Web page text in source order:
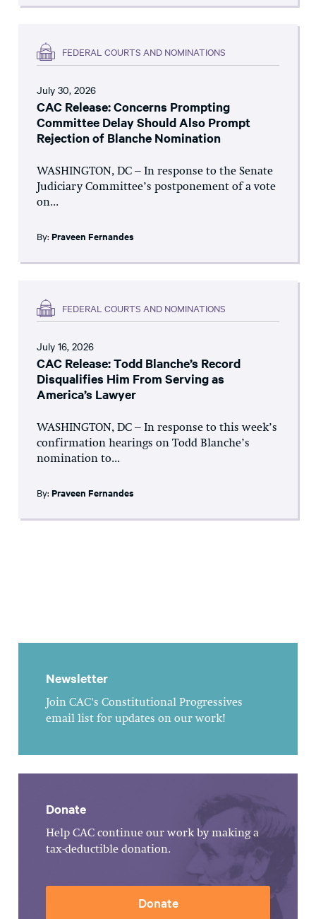
FEDERAL COURTS AND NOMINATIONS
July 30, 2026
CAC Release: Concerns Prompting
Committee Delay Should Also Prompt
Rejection of Blanche Nomination
WASHINGTON, DC – In response to the Senate
Judiciary Committee’s postponement of a vote
on...
By: Praveen Fernandes
FEDERAL COURTS AND NOMINATIONS
July 16, 2026
CAC Release: Todd Blanche’s Record
Disqualifies Him From Serving as
America’s Lawyer
WASHINGTON, DC – In response to this week’s
confirmation hearings on Todd Blanche’s
nomination to...
By: Praveen Fernandes
Newsletter
Join CAC's Constitutional Progressives
email list for updates on our work!
Donate
Help CAC continue our work by making a
tax-deductible donation.
Donate